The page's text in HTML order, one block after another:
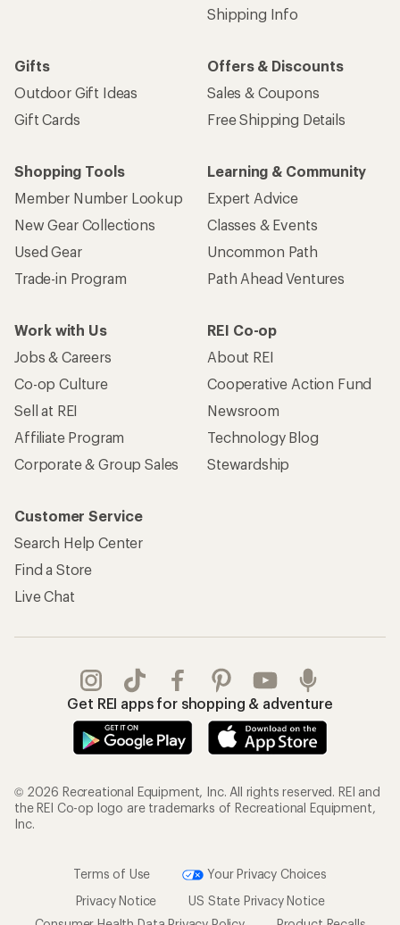
Shipping Info
Gifts
Outdoor Gift Ideas
Gift Cards
Offers & Discounts
Sales & Coupons
Free Shipping Details
Shopping Tools
Member Number Lookup
New Gear Collections
Used Gear
Trade-in Program
Learning & Community
Expert Advice
Classes & Events
Uncommon Path
Path Ahead Ventures
Work with Us
Jobs & Careers
Co-op Culture
Sell at REI
Affiliate Program
Corporate & Group Sales
REI Co-op
About REI
Cooperative Action Fund
Newsroom
Technology Blog
Stewardship
Customer Service
Search Help Center
Find a Store
Live Chat
Get REI apps for shopping & adventure
© 2026 Recreational Equipment, Inc. All rights reserved. REI and
the REI Co-op logo are trademarks of Recreational Equipment,
Inc.
Terms of Use
Your Privacy Choices
Privacy Notice
US State Privacy Notice